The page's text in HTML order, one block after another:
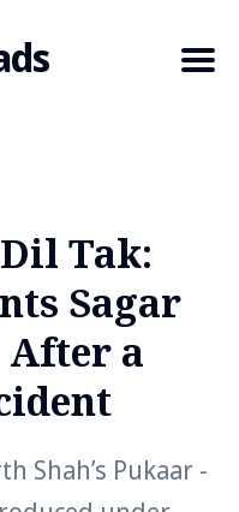
Tak:
Sagar
After a
Shah’s Pukaar -